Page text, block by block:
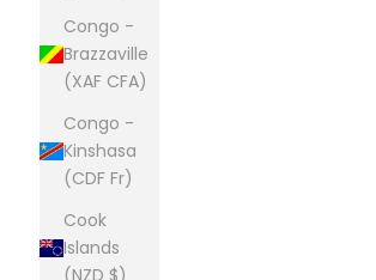
Congo -
Brazzaville
(XAF CFA)
Congo -
Kinshasa
(CDF Fr)
Cook
Islands
(NZD $)